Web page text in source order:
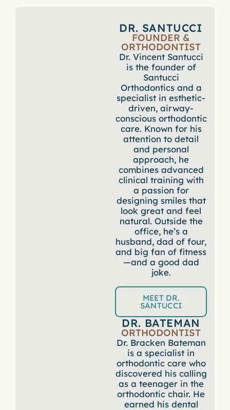
DR. SANTUCCI
FOUNDER &
ORTHODONTIST
Dr. Vincent Santucci
is the founder of
Santucci
Orthodontics and a
specialist in esthetic-
driven, airway-
conscious orthodontic
care. Known for his
attention to detail
and personal
approach, he
combines advanced
clinical training with
a passion for
designing smiles that
look great and feel
natural. Outside the
office, he’s a
husband, dad of four,
and big fan of fitness
—and a good dad
joke.
MEET DR.
SANTUCCI
DR. BATEMAN
ORTHODONTIST
Dr. Bracken Bateman
is a specialist in
orthodontic care who
discovered his calling
as a teenager in the
orthodontic chair. He
earned his dental